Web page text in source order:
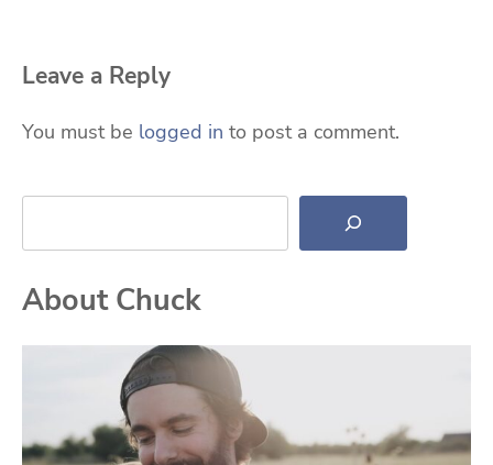
Leave a Reply
You must be logged in to post a comment.
Search
About Chuck